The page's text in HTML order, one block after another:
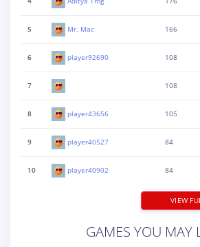
5 Mr. Mac 166
6 player92690 108
7 108
8 player43656 105
9 player40527 84
10 player40902 84
VIEW
GAMES YOU MAY